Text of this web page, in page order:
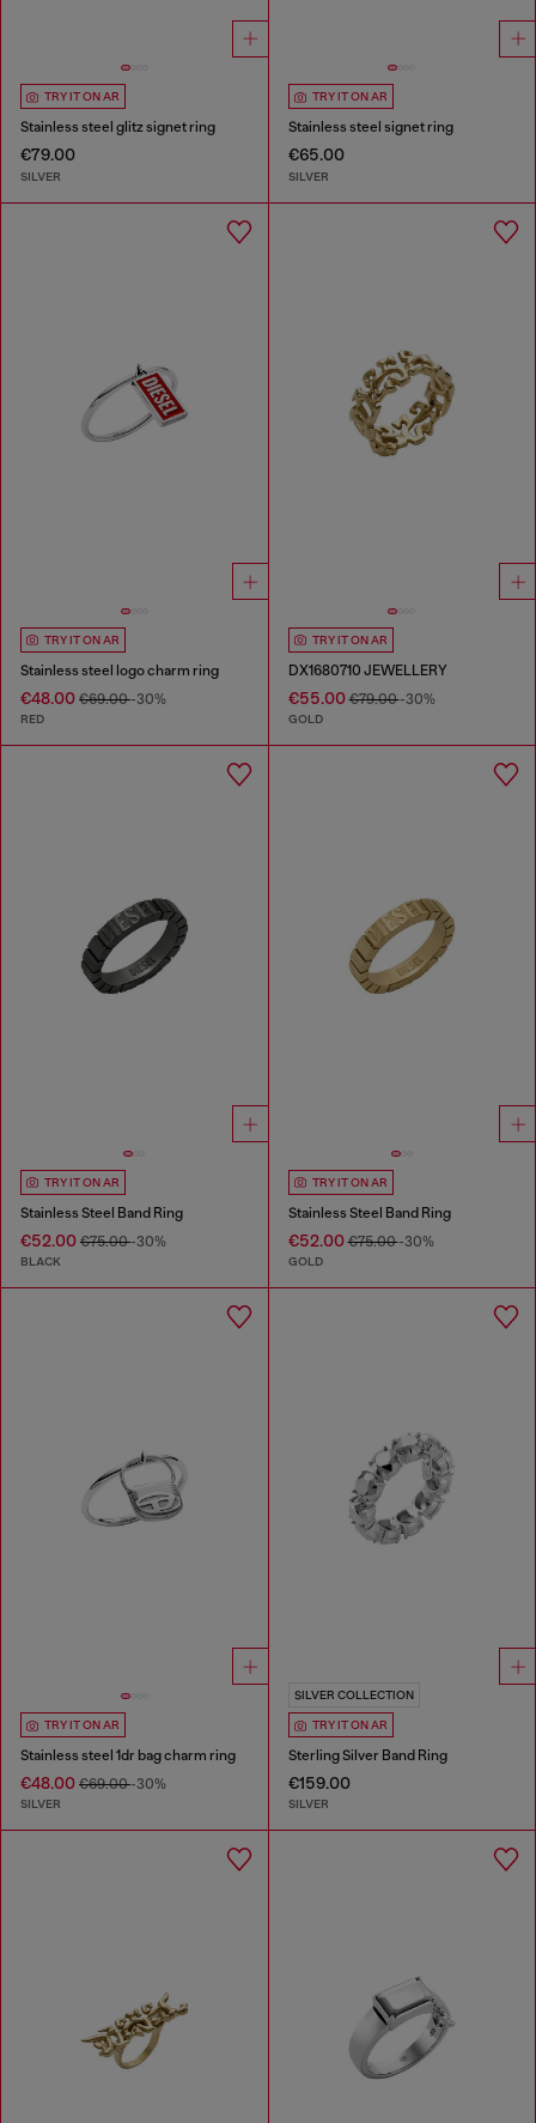
TRY IT ON AR
Stainless steel glitz signet ring
€79.00
SILVER
TRY IT ON AR
Stainless steel signet ring
€65.00
SILVER
TRY IT ON AR
Stainless steel logo charm ring
€48.00 €69.00-30%
RED
TRY IT ON AR
DX1680710 JEWELLERY
€55.00€79.00-30%
GOLD
TRY IT ON AR
Stainless Steel Band Ring
€52.00 €75.00-30%
BLACK
TRY IT ON AR
Stainless Steel Band Ring
€52.00€75.00-30%
GOLD
TRY IT ON AR
Stainless steel 1dr bag charm ring
€48.00 €69.00-30%
SILVER
SILVER COLLECTION
TRY IT ON AR
Sterling Silver Band Ring
€159.00
SILVER